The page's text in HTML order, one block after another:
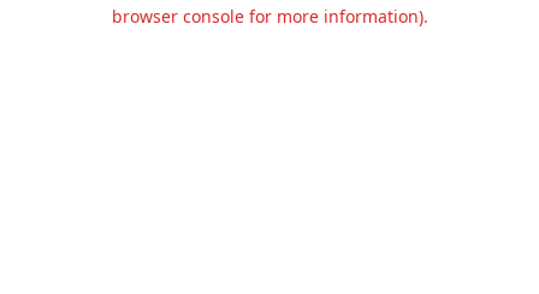
browser console for more information).